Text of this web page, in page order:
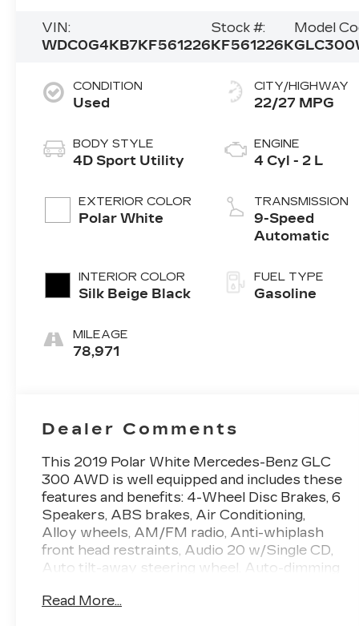
VIN:
WDC0G4KB7KF561226
Stock #:
KF561226K
Model
CONDITION
Used
BODY STYLE
4D Sport Utility
EXTERIOR COLOR
Polar White
INTERIOR COLOR
Silk Beige Black
MILEAGE
78,971
CITY/HIGHWAY
22/27 MPG
ENGINE
4 Cyl - 2 L
TRANSMISSION
9-Speed
Automatic
FUEL TYPE
Gasoline
Dealer Comments
This 2019 Polar White Mercedes-Benz GLC
300 AWD is well equipped and includes these
features and benefits: 4-Wheel Disc Brakes, 6
Speakers, ABS brakes, Air Conditioning,
Alloy wheels, AM/FM radio, Anti-whiplash
front head restraints, Audio 20 w/Single CD,
Auto tilt-away steering wheel, Auto-dimming
mirror, Automatic temperature control, Axle
Read More...